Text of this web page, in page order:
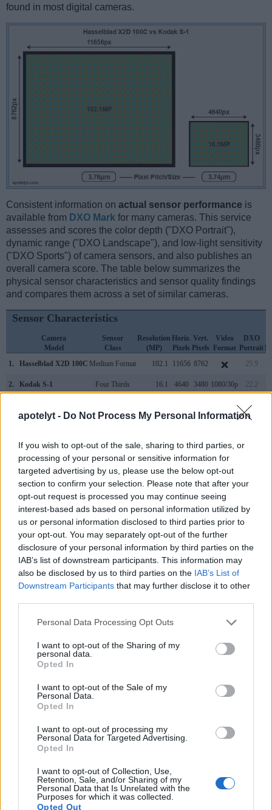
apotelyt - Do Not Process My Personal Information
If you wish to opt-out of the sale, sharing to third parties, or
processing of your personal or sensitive information for
targeted advertising by us, please use the below opt-out
section to confirm your selection. Please note that after your
opt-out request is processed you may continue seeing
interest-based ads based on personal information utilized by
us or personal information disclosed to third parties prior to
your opt-out. You may separately opt-out of the further
disclosure of your personal information by third parties on the
IAB’s list of downstream participants. This information may
also be disclosed by us to third parties on the IAB’s List of
Downstream Participants that may further disclose it to other
Please note that this website/app uses one or more Google
not limited to your visit or usage behaviour. You may click to
grant or deny consent to Google and its third-party tags to
use your data for below specified purposes in below Google
consent section.
Personal Data Processing Opt Outs
I want to opt-out of the Sharing of my
personal data.
Opted In
I want to opt-out of the Sale of my
Personal Data.
Opted In
I want to opt-out of processing my
Personal Data for Targeted Advertising.
Opted In
I want to opt-out of Collection, Use,
Retention, Sale, and/or Sharing of my
Personal Data that Is Unrelated with the
Purposes for which it was collected.
Opted Out
found in most digital cameras.
Consistent information on actual sensor performance is
available from DXO Mark for many cameras. This service
assesses and scores the color depth ("DXO Portrait"),
dynamic range ("DXO Landscape"), and low-light sensitivity
("DXO Sports") of camera sensors, and also publishes an
overall camera score. The table below summarizes the
physical sensor characteristics and sensor quality findings
and compares them across a set of similar cameras.
Sensor Characteristics
Camera
Model
Sensor
Class
Resolution
(MP)
Horiz.
Pixels
Vert.
Pixels
Video
Format
DXO
Portrait
1.
Hasselblad X2D 100C Medium Format 102.1 11656 8762 25.9
2. Kodak S-1 Four Thirds 16.1 4640 3480 1080/30p 22.2
25.0
Fujifilm GFX 100 Medium Format 101.8 11648 8736 4K/30p
Fujifilm GFX 100 II Medium Format 101.8 11648 8K/30p
Fujifilm GFX 100S Medium Format 101.8 11648 8736 4K/30p 25.8
Hasselblad X1D Medium Format 51.3 8272 6200 1080/25p 26.2
Hasselblad X1D II 1080/25p
Olympus E-P5 Four Thirds 15.9 4608 3456 1080/30p 22.8
Olympus E-PL5 Four Thirds 15.9 4608 3456 1080/30p
Olympus E-PL6 Four Thirds 15.9 4608 3456 1080/30p 22.5
Panasonic GX7 1080/60p
Sony A1 49.8 8k/30p
: DXO values in italics represent estimates based on sensor size and age.
Many modern cameras are not only capable of taking still
images, but can also
record movies
. The S-1 indeed
The highest resolution format that the S-1 can use is
1080/30p.